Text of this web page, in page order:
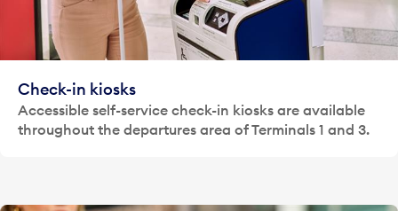
Check-in kiosks
Accessible self-service check-in kiosks are available
throughout the departures area of Terminals 1 and 3.